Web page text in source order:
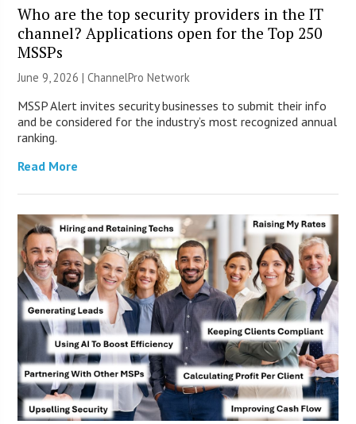
Who are the top security providers in the IT
channel? Applications open for the Top 250
MSSPs
June 9, 2026 |ChannelPro Network
MSSP Alert invites security businesses to submit their info
and be considered for the industry’s most recognized annual
ranking.
Read More